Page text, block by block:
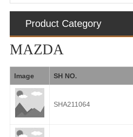
Product Category
MAZDA
Image SH NO.
SHA211064